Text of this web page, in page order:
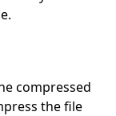
compressed
the file